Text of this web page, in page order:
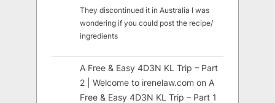
They discontinued it in Australia I was
wondering if you could post the recipe/
ingredients
A Free & Easy 4D3N KL Trip – Part
2 | Welcome to irenelaw.com on A
Free & Easy 4D3N KL Trip – Part 1